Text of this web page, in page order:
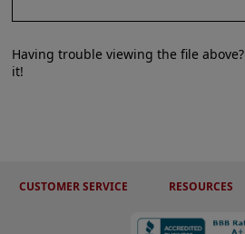
Having trouble viewing the file above?
it!
CUSTOMER SERVICE RESOURCES